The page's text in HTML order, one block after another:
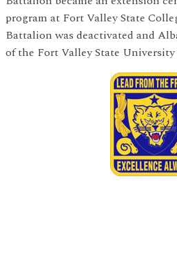
program at Fort Valley State
Battalion was deactivated and
of the Fort Valley State